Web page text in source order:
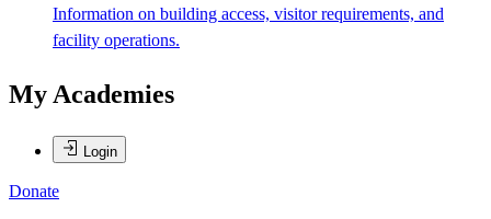
Information on building access, visitor requirements, and
facility operations.
My Academies
Login
Donate